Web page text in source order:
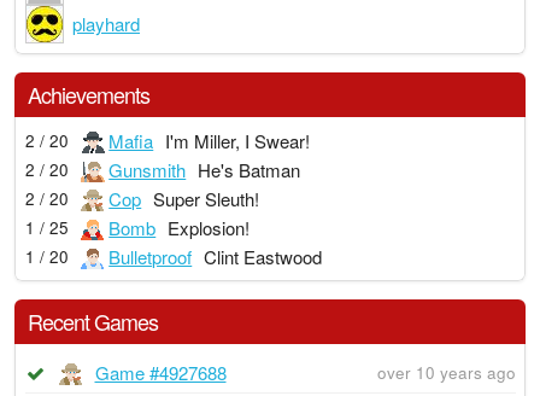
playhard
Achievements
2 / 20 Mafia I'm Miller, I Swear!
2 / 20 Gunsmith He's Batman
2 / 20 Cop Super Sleuth!
1 / 25 Bomb Explosion!
1 / 20 Bulletproof Clint Eastwood
Recent Games
Game #4927688 over 10 years ago